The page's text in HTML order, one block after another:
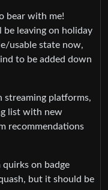
bear with me!
be leaving on holiday
usable state now,
to be added down
streaming platforms,
list with new
recommendations
quirks on badge
but it should be